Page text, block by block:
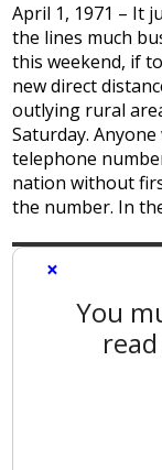
April 1, 1971 – It
the lines much
this weekend, if
new direct
outlying rural
Saturday.
telephone
nation without
the number. In
×
You